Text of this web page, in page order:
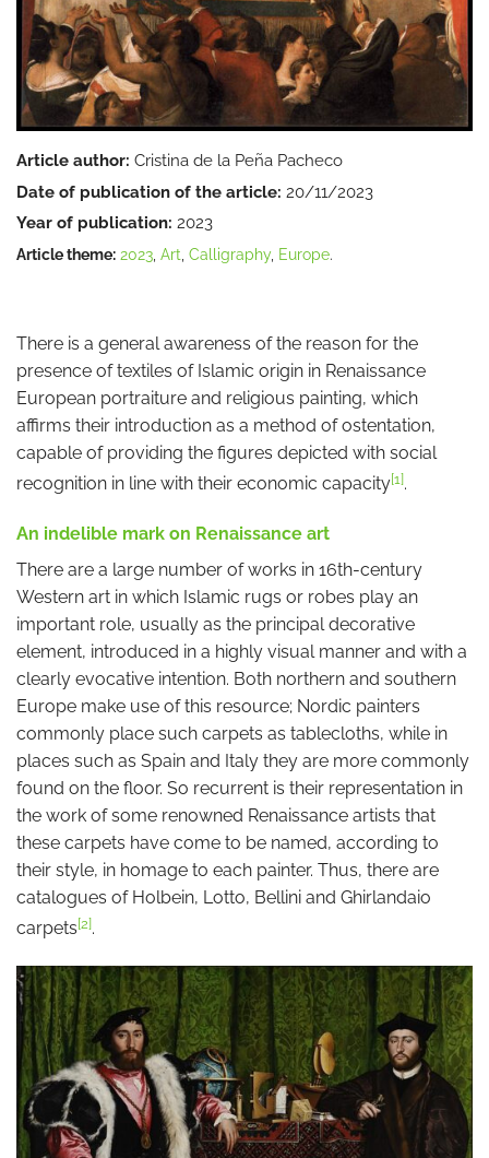
Article author: Cristina de la Peña Pacheco
Date of publication of the article: 20/11/2023
Year of publication: 2023
Article theme: 2023 Art Calligraphy, Europe.
There is a general awareness of the reason for the
presence of textiles of Islamic origin in Renaissance
European portraiture and religious painting, which
affirms their introduction as a method of ostentation,
capable of providing the figures depicted with social
recognition in line with their economic capacity[1].
An indelible mark on Renaissance art
There are a large number of works in 16th-century
Western art in which Islamic rugs or robes play an
important role, usually as the principal decorative
element, introduced in a highly visual manner and with a
clearly evocative intention. Both northern and southern
Europe make use of this resource; Nordic painters
commonly place such carpets as tablecloths, while in
places such as Spain and Italy they are more commonly
found on the floor. So recurrent is their representation in
the work of some renowned Renaissance artists that
these carpets have come to be named, according to
their style, in homage to each painter. Thus, there are
catalogues of Holbein, Lotto, Bellini and Ghirlandaio
carpets[2].